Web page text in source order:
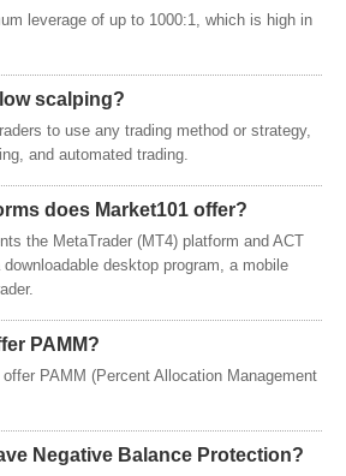
leverage of up to 1000:1, which is high in
scalping?
to use any trading method or strategy,
and automated trading.
does Market101 offer?
the MetaTrader (MT4) platform and ACT
desktop program, a mobile
PAMM?
PAMM (Percent Allocation Management
Negative Balance Protection?